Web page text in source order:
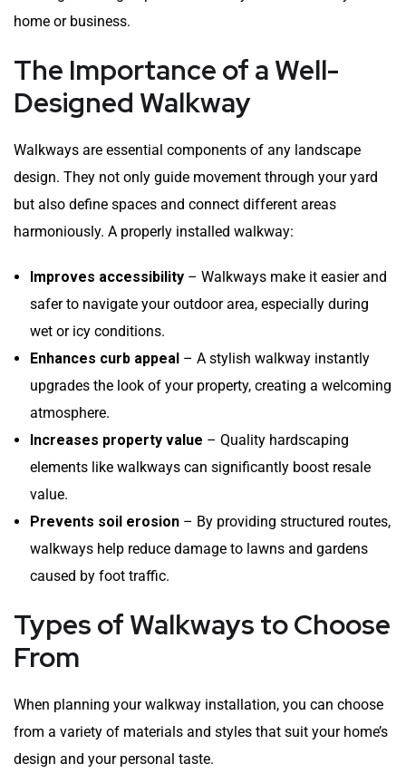
home or business.
The Importance of a Well-
Designed Walkway
Walkways are essential components of any landscape
design. They not only guide movement through your yard
but also define spaces and connect different areas
harmoniously. A properly installed walkway:
Improves accessibility – Walkways make it easier and
safer to navigate your outdoor area, especially during
wet or icy conditions.
Enhances curb appeal – A stylish walkway instantly
upgrades the look of your property, creating a welcoming
atmosphere.
Increases property value – Quality hardscaping
elements like walkways can significantly boost resale
value.
Prevents soil erosion – By providing structured routes,
walkways help reduce damage to lawns and gardens
caused by foot traffic.
Types of Walkways to Choose
From
When planning your walkway installation, you can choose
from a variety of materials and styles that suit your home’s
design and your personal taste.